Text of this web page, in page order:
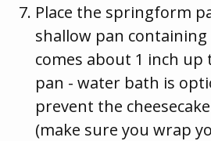
Place the springform
shallow pan
comes about 1 inch up
pan - water bath is
prevent the
(make sure you wrap